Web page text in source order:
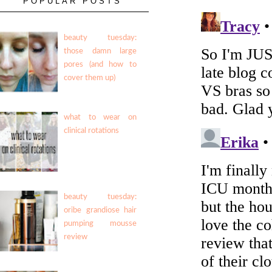
beauty tuesday:
those damn large
pores (and how to
cover them up)
what to wear on
clinical rotations
beauty tuesday:
oribe grandiose hair
pumping mousse
review